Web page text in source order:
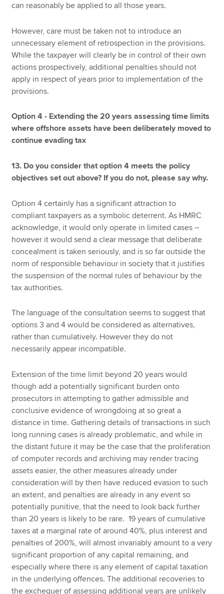
can reasonably be applied to all those years.
However, care must be taken not to introduce an
unnecessary element of retrospection in the provisions.
While the taxpayer will clearly be in control of their own
actions prospectively, additional penalties should not
apply in respect of years prior to implementation of the
provisions.
Option 4 - Extending the 20 years assessing time limits
where offshore assets have been deliberately moved to
continue evading tax
13. Do you consider that option 4 meets the policy
objectives set out above? If you do not, please say why.
Option 4 certainly has a significant attraction to
compliant taxpayers as a symbolic deterrent. As HMRC
acknowledge, it would only operate in limited cases –
however it would send a clear message that deliberate
concealment is taken seriously, and is so far outside the
norm of responsible behaviour in society that it justifies
the suspension of the normal rules of behaviour by the
tax authorities.
The language of the consultation seems to suggest that
options 3 and 4 would be considered as alternatives,
rather than cumulatively. However they do not
necessarily appear incompatible.
Extension of the time limit beyond 20 years would
though add a potentially significant burden onto
prosecutors in attempting to gather admissible and
conclusive evidence of wrongdoing at so great a
distance in time. Gathering details of transactions in such
long running cases is already problematic, and while in
the distant future it may be the case that the proliferation
of computer records and archiving may render tracing
assets easier, the other measures already under
consideration will by then have reduced evasion to such
an extent, and penalties are already in any event so
potentially punitive, that the need to look back further
than 20 years is likely to be rare. 19 years of cumulative
taxes at a marginal rate of around 40%, plus interest and
penalties of 200%, will almost invariably amount to a very
significant proportion of any capital remaining, and
especially where there is any element of capital taxation
in the underlying offences. The additional recoveries to
the exchequer of assessing additional years are unlikely